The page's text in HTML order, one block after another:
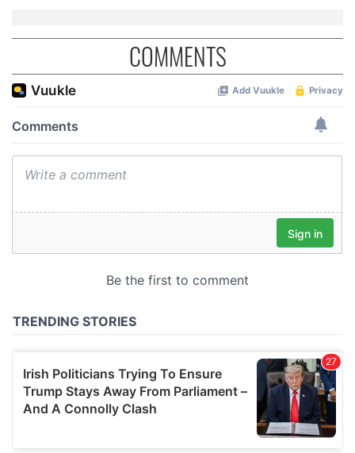
COMMENTS